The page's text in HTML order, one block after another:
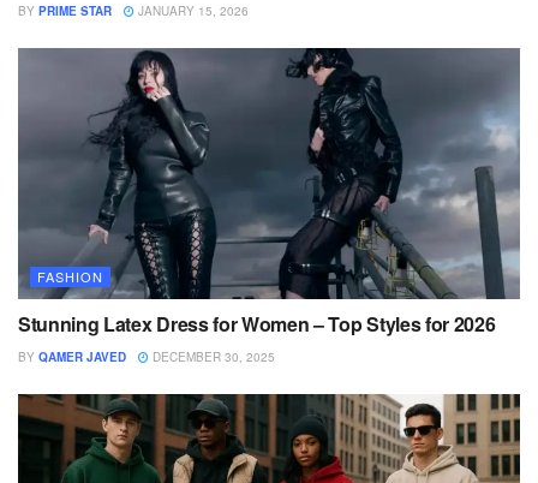
BY PRIME STAR JANUARY 15, 2026
FASHION
Stunning Latex Dress for Women – Top Styles for 2026
BY QAMER JAVED DECEMBER 30, 2025